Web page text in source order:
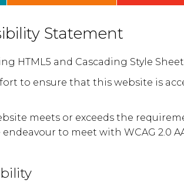
Statement
HTML5 and Cascading Style
to ensure that this website is
meets or exceeds the
endeavour to meet with WCAG 2.0